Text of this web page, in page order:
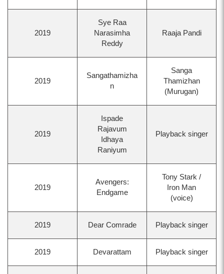
2019
Sye Raa
Narasimha
Reddy
Raaja Pandi
2019
Sangathamizha
n
Sanga
Thamizhan
(Murugan)
2019
Ispade
Rajavum
Idhaya
Raniyum
Playback singer
2019
Avengers:
Endgame
Tony Stark /
Iron Man
(voice)
2019 Dear Comrade Playback singer
2019 Devarattam Playback singer